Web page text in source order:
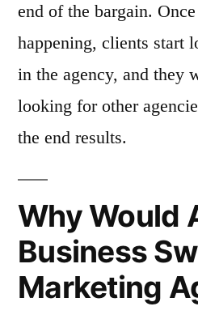
end of the bargain.
happening, clients start
in the agency, and they
looking for other
the end results.
Why Would
Business
Marketing